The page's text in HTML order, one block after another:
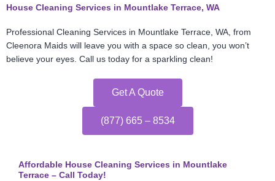
House Cleaning Services in Mountlake Terrace, WA
Professional Cleaning Services in Mountlake Terrace, WA, from
Cleenora Maids will leave you with a space so clean, you won’t
believe your eyes. Call us today for a sparkling clean!
Get A Quote
(877) 665 – 8534
Affordable House Cleaning Services in Mountlake
Terrace – Call Today!